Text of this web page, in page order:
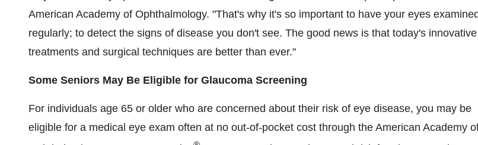
American Academy of Ophthalmology. "That's why it's so important to have your eyes examined
regularly; to detect the signs of disease you don't see. The good news is that today's innovative
treatments and surgical techniques are better than ever."
Some Seniors May Be Eligible for Glaucoma Screening
For individuals age 65 or older who are concerned about their risk of eye disease, you may be
eligible for a medical eye exam often at no out-of-pocket cost through the American Academy